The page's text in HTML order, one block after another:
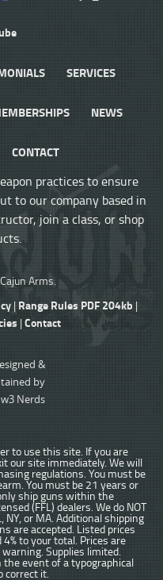
SERVICES
NEWS
CONTACT
practices to ensure
to our company based in
join a class, or shop
Arms.
|Range Rules PDF 204kb |
| Contact
&
by
w3 Nerds
to use this site. If you are
our site immediately. We will
regulations. You must be
You must be 21 years or
ship guns within the
(FFL) dealers. We do NOT
NY, or MA. Additional shipping
are accepted. Listed prices
to your total. Prices are
Supplies limited.
the event of a typographical
correct it.